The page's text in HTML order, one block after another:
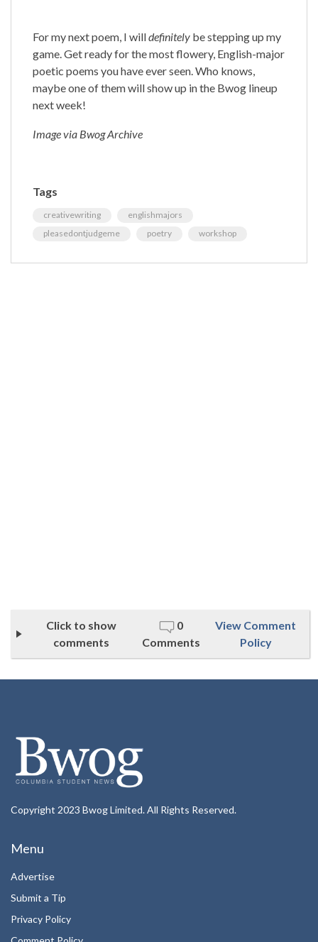
For my next poem, I willdefinitely be stepping up my
game. Get ready for the most flowery, English-major
poetic poems you have ever seen. Who knows,
maybe one of them will show up in the Bwog lineup
next week!
Image via Bwog Archive
Tags
creativewriting
englishmajors
pleasedontjudgeme
poetry workshop
Click to show
comments
0
Comments
View Comment
Policy
Copyright 2023 Bwog Limited. All Rights Reserved.
Menu
Advertise
Submit a Tip
Privacy Policy